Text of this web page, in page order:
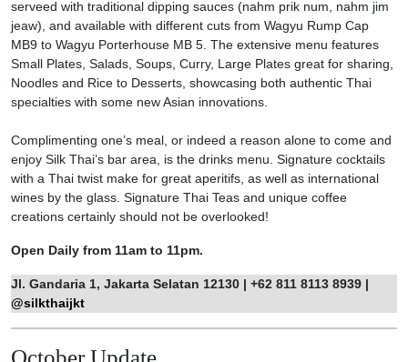
serveed with traditional dipping sauces (nahm prik num, nahm jim
jeaw), and available with different cuts from Wagyu Rump Cap
MB9 to Wagyu Porterhouse MB 5. The extensive menu features
Small Plates, Salads, Soups, Curry, Large Plates great for sharing,
Noodles and Rice to Desserts, showcasing both authentic Thai
specialties with some new Asian innovations.
Complimenting one’s meal, or indeed a reason alone to come and
enjoy Silk Thai’s bar area, is the drinks menu. Signature cocktails
with a Thai twist make for great aperitifs, as well as international
wines by the glass. Signature Thai Teas and unique coffee
creations certainly should not be overlooked!
Open Daily from 11am to 11pm.
Jl. Gandaria 1, Jakarta Selatan 12130 | +62 811 8113 8939 |
@silkthaijkt
October Update